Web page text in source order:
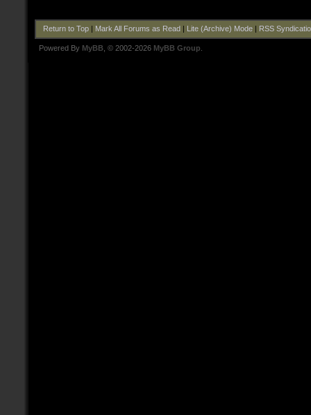
Return to Top| Mark All Forums as Read Lite (Archive) Mode| RSS
Powered By MyBB , © 2002-2026 MyBB Group